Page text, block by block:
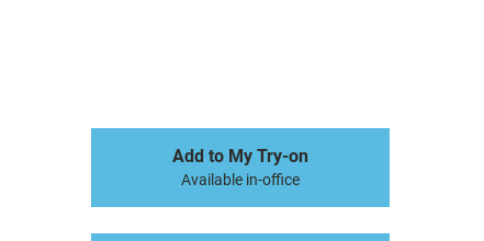
Add to My Try-on
Available in-office